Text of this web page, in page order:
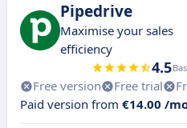
Pipedrive
Maximise your sales
efficiency
4.5
Free version Free trial
Paid version from €14.00 /